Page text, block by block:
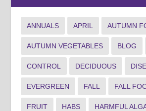
ANNUALS APRIL AUTUMN
AUTUMN VEGETABLES BLOG
CONTROL DECIDUOUS
EVERGREEN FALL FALL
FRUIT HABS HARMFUL